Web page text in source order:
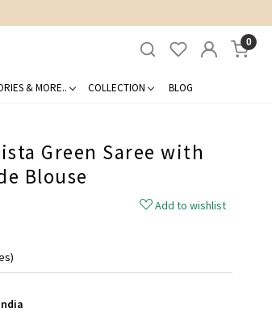
0
& MORE.. COLLECTION BLOG
Green Saree with
Blouse
Add to wishlist